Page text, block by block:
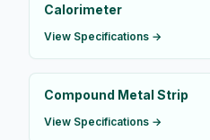
Calorimeter
View Specifications →
Compound Metal Strip
View Specifications →